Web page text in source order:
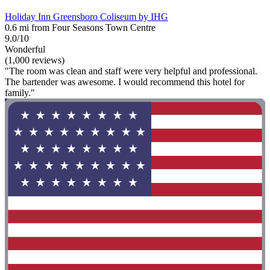
Holiday Inn Greensboro Coliseum by IHG
0.6 mi from Four Seasons Town Centre
9.0/10
Wonderful
(1,000 reviews)
"The room was clean and staff were very helpful and professional.
The bartender was awesome. I would recommend this hotel for
family."